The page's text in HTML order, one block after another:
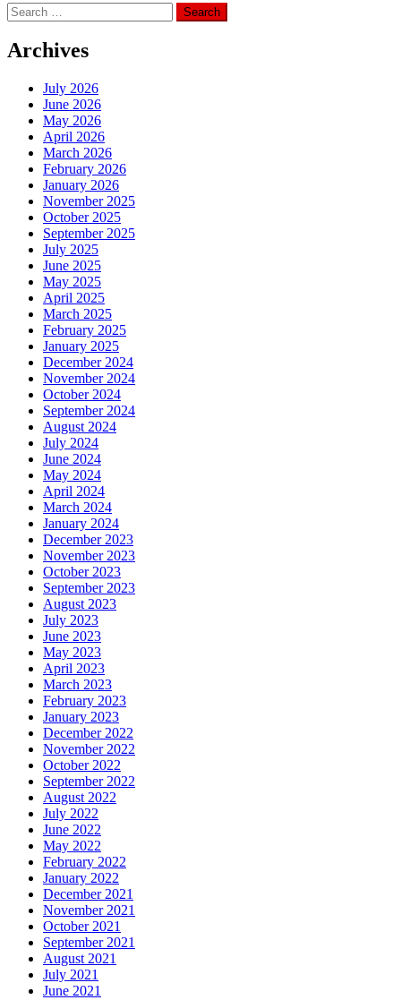
Search
for:
Archives
July 2026
June 2026
May 2026
April 2026
March 2026
February 2026
January 2026
November 2025
October 2025
September 2025
July 2025
June 2025
May 2025
April 2025
March 2025
February 2025
January 2025
December 2024
November 2024
October 2024
September 2024
August 2024
July 2024
June 2024
May 2024
April 2024
March 2024
January 2024
December 2023
November 2023
October 2023
September 2023
August 2023
July 2023
June 2023
May 2023
April 2023
March 2023
February 2023
January 2023
December 2022
November 2022
October 2022
September 2022
August 2022
July 2022
June 2022
May 2022
February 2022
January 2022
December 2021
November 2021
October 2021
September 2021
August 2021
July 2021
June 2021